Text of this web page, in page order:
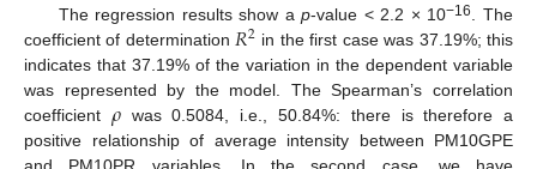
The regression results show ap-value < 2.2 × 10−16
. The
coefficient of determination 𝑅2 in the first case was 37.19%; this
indicates that 37.19% of the variation in the dependent variable
was represented by the model. The Spearman’s correlation
coefficient 𝜌was 0.5084, i.e., 50.84%: there is therefore a
positive relationship of average intensity between PM10GPE